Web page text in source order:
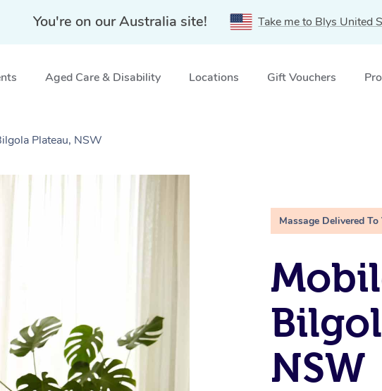
You're on our Australia site! Take me to Blys United
Aged Care & Disability Locations Gift Vouchers
Plateau, NSW
Massage Delivered To
NSW